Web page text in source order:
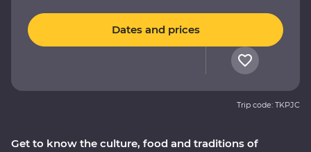
Get to know the culture, food and traditions of
Dates and prices
Trip code: TKPJC